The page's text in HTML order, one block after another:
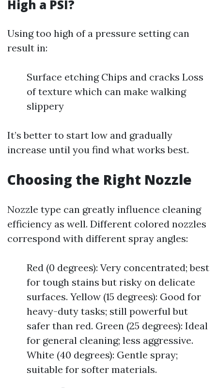
High a PSI?
Using too high of a pressure setting can
result in:
Surface etching Chips and cracks Loss
of texture which can make walking
slippery
It’s better to start low and gradually
increase until you find what works best.
Choosing the Right Nozzle
Nozzle type can greatly influence cleaning
efficiency as well. Different colored nozzles
correspond with different spray angles:
Red (0 degrees): Very concentrated; best
for tough stains but risky on delicate
surfaces. Yellow (15 degrees): Good for
heavy-duty tasks; still powerful but
safer than red. Green (25 degrees): Ideal
for general cleaning; less aggressive.
White (40 degrees): Gentle spray;
suitable for softer materials.